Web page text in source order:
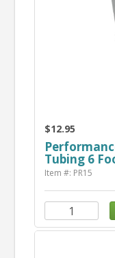
$12.95
Tubing 6
Item #: PR15